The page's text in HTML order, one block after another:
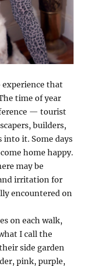
experience that
time of year
— tourist
builders,
it. Some days
home happy.
may be
irritation for
encountered on
on each walk,
I call the
side garden
pink, purple,